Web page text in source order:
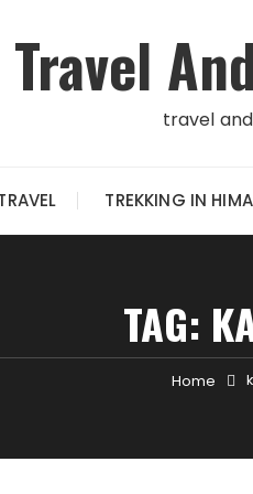
Travel
travel
TREKKING IN
TAG:
Home